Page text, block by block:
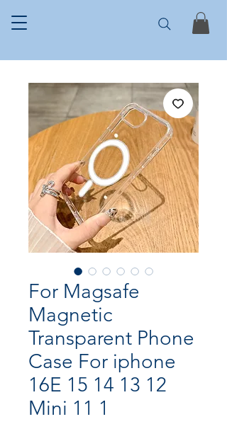
For Magsafe
Magnetic
Transparent Phone
Case For iphone
16E 15 14 13 12
Mini 11 1